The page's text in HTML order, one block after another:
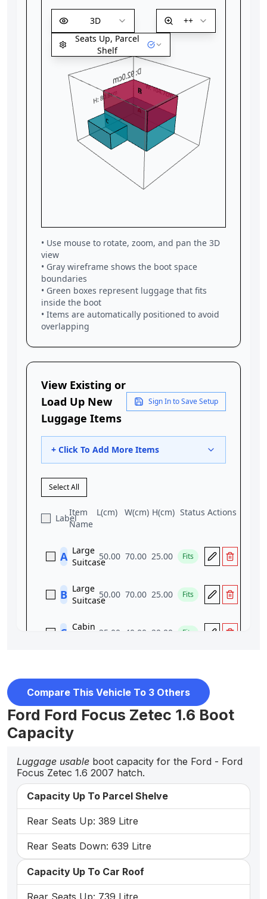
Compare This Vehicle To 3 Others
Ford Ford Focus Zetec 1.6 Boot
Capacity
Luggage usable boot capacity for the Ford - Ford
Focus Zetec 1.6 2007 hatch.
Capacity Up To Parcel Shelve
Rear Seats Up: 389 Litre
Rear Seats Down: 639 Litre
Capacity Up To Car Roof